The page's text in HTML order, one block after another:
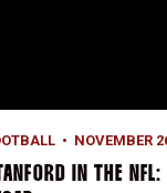
NOVEMBER
IN THE NFL: